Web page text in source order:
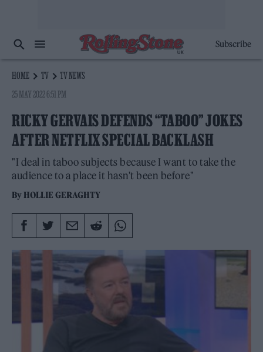
Subscribe
HOME TV
TV NEWS
25 MAY 2022 6:51 PM
RICKY GERVAIS DEFENDS “TABOO” JOKES
AFTER NETFLIX SPECIAL BACKLASH
"I deal in taboo subjects because I want to take the
audience to a place it hasn't been before"
By HOLLIE GERAGHTY